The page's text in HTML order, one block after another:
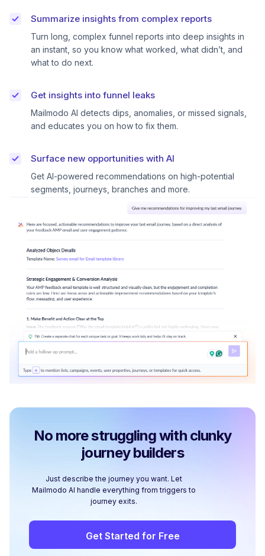
Summarize insights from complex reports
Turn long, complex funnel reports into deep insights in
an instant, so you know what worked, what didn’t, and
what to do next.
Get insights into funnel leaks
Mailmodo AI detects dips, anomalies, or missed signals,
and educates you on how to fix them.
Surface new opportunities with AI
Get AI-powered recommendations on high-potential
segments, journeys, branches and more.
No more struggling with clunky
journey builders
Just describe the journey you want. Let
Mailmodo AI handle everything from triggers to
journey exits.
Get Started for Free